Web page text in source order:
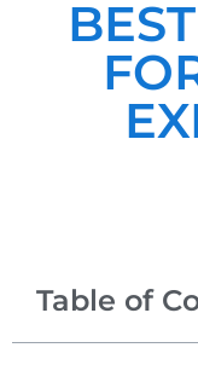
Table of